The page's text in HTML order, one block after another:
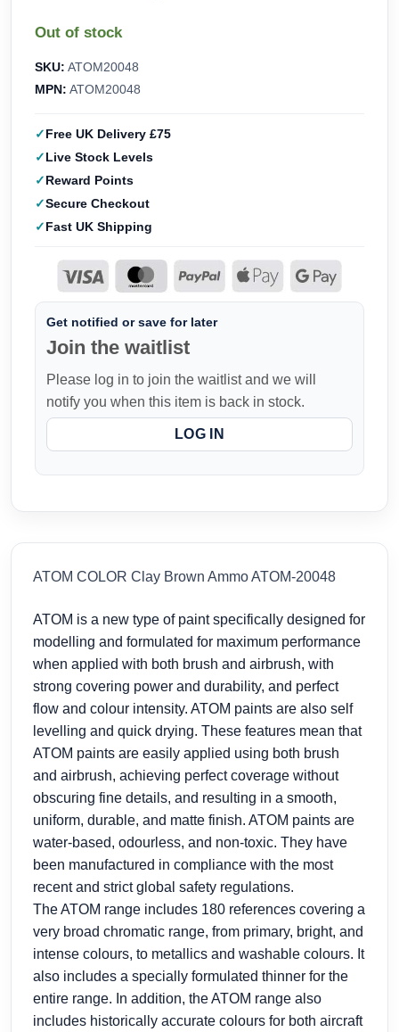
Out of stock
SKU: ATOM20048
MPN: ATOM20048
Free UK Delivery £75
Live Stock Levels
Reward Points
Secure Checkout
Fast UK Shipping
Get notified or save for later
Join the waitlist
Please log in to join the waitlist and we will
notify you when this item is back in stock.
LOG IN
ATOM COLOR Clay Brown Ammo ATOM-20048
ATOM is a new type of paint specifically designed for
modelling and formulated for maximum performance
when applied with both brush and airbrush, with
strong covering power and durability, and perfect
flow and colour intensity. ATOM paints are also self
levelling and quick drying. These features mean that
ATOM paints are easily applied using both brush
and airbrush, achieving perfect coverage without
obscuring fine details, and resulting in a smooth,
uniform, durable, and matte finish. ATOM paints are
water-based, odourless, and non-toxic. They have
been manufactured in compliance with the most
recent and strict global safety regulations.
The ATOM range includes 180 references covering a
very broad chromatic range, from primary, bright, and
intense colours, to metallics and washable colours. It
also includes a specially formulated thinner for the
entire range. In addition, the ATOM range also
includes historically accurate colours for both aircraft